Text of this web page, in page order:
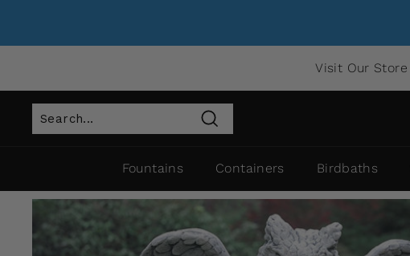
Visit Our Store
Search
Fountains Containers Birdbaths